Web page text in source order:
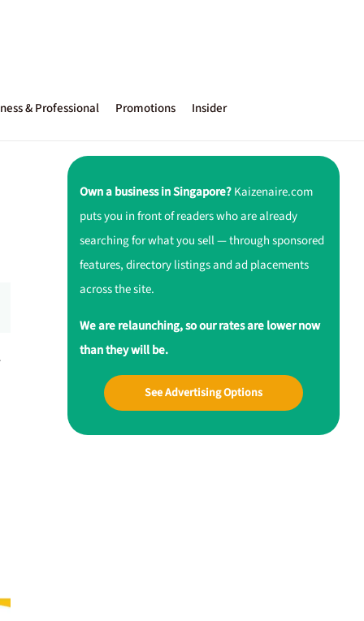
& Professional Promotions Insider
Own a business in Singapore?Kaizenaire.com
puts you in front of readers who are already
searching for what you sell — through sponsored
features, directory listings and ad placements
across the site.
We are relaunching, so our rates are lower now
than they will be.
See Advertising Options